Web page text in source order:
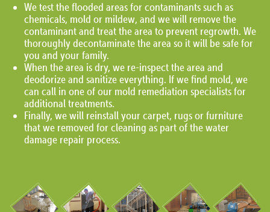
We test the flooded areas for contaminants such as
chemicals, mold or mildew, and we will remove the
contaminant and treat the area to prevent regrowth. We
thoroughly decontaminate the area so it will be safe for
you and your family.
When the area is dry, we re-inspect the area and
deodorize and sanitize everything. If we find mold, we
can call in one of our mold remediation specialists for
additional treatments.
Finally, we will reinstall your carpet, rugs or furniture
that we removed for cleaning as part of the water
damage repair process.